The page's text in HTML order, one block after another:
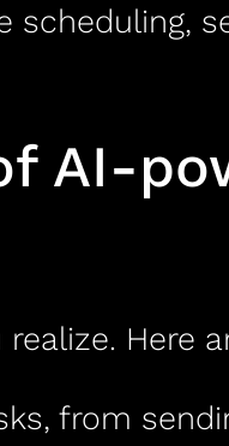
AI-
Here
from